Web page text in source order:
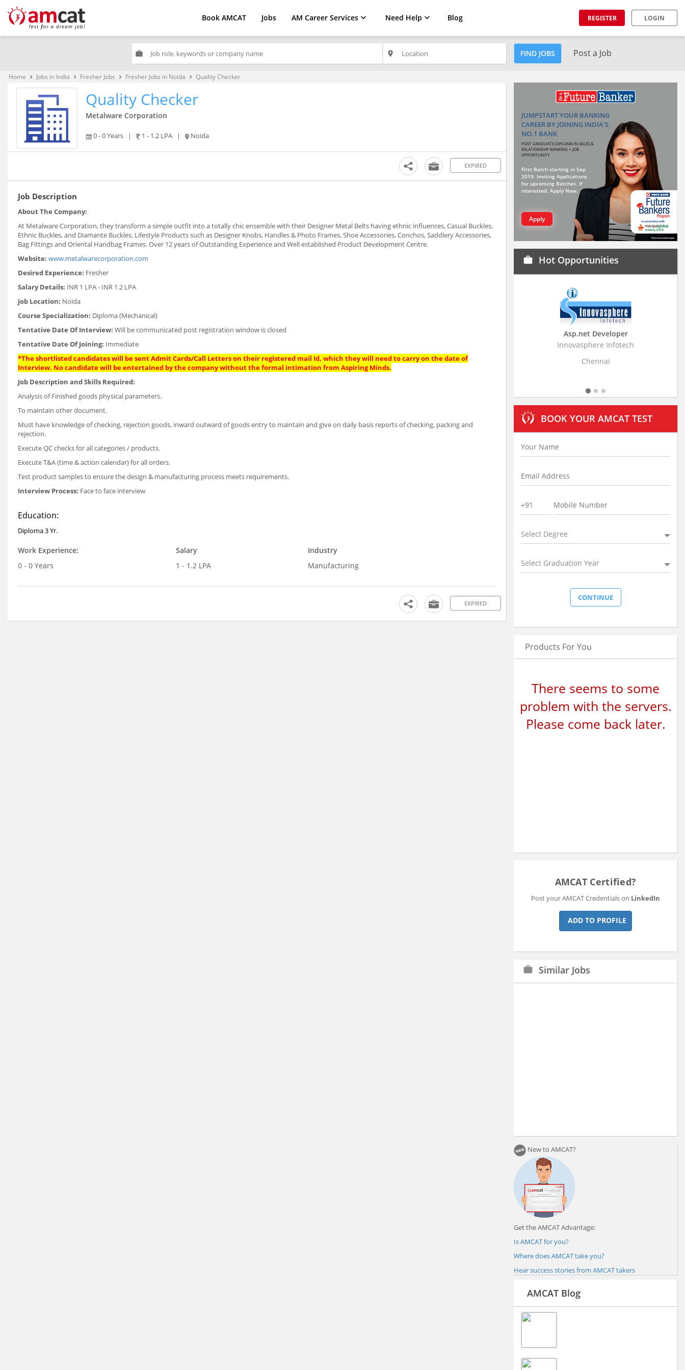
Book AMCAT Jobs AM Career Services Need Help Blog REGISTER LOGIN
work place FIND JOBS Post a Job
Home keyboard_arrow_right Jobs in India keyboard_arrow_right Fresher Jobs keyboard_arrow_right Fresher Jobs in Noida keyboard_arrow_right Quality Checker
Quality Checker
Metalware Corporation
0 - 0 Years | 1 - 1.2 LPA | Noida
EXPIRED
Job Description
About The Company:
At Metalware Corporation, they transform a simple outfit into a totally chic ensemble with their Designer Metal Belts having ethnic influences, Casual Buckles,
Ethnic Buckles, and Diamante Buckles, Lifestyle Products such as Designer Knobs, Handles & Photo Frames, Shoe Accessories, Conchos, Saddlery Accessories,
Bag Fittings and Oriental Handbag Frames. Over 12 years of Outstanding Experience and Well established Product Development Centre.
Website: www.metalwarecorporation.com
Desired Experience: Fresher
Salary Details: INR 1 LPA - INR 1.2 LPA
Job Location: Noida
Course Specialization: Diploma (Mechanical)
Tentative Date Of Interview: Will be communicated post registration window is closed
Tentative Date Of Joining: Immediate
*The shortlisted candidates will be sent Admit Cards/Call Letters on their registered mail Id, which they will need to carry on the date of
Interview. No candidate will be entertained by the company without the formal intimation from Aspiring Minds.
Job Description and Skills Required:
Analysis of Finished goods physical parameters.
To maintain other document.
Must have knowledge of checking, rejection goods, inward outward of goods entry to maintain and give on daily basis reports of checking, packing and
rejection.
Execute QC checks for all categories / products.
Execute T&A (time & action calendar) for all orders.
Test product samples to ensure the design & manufacturing process meets requirements.
Interview Process: Face to face interview
Education:
Diploma 3 Yr.
Work Experience:
0 - 0 Years
Salary
1 - 1.2 LPA
Industry
Manufacturing
EXPIRED
JUMPSTART YOUR BANKING
CAREER BY JOINING INDIA'S
NO.1 BANK
POST GRADUATE DIPLOMA IN SALES &
RELATIONSHIP BANKING + JOB
OPPORTUNITY
First Batch starting in Sep
2019. Inviting Applications
for upcoming Batches. If
interested, Apply Now.
Apply
work Hot Opportunities
Innovasphere Infotech
Business
Stratistics Market
BOOK YOUR AMCAT TEST
Select Degree
Select Graduation Year
Products For You
There seems to some
problem with the servers.
Please come back later.
AMCAT Certified?
Post your AMCAT Credentials on LinkedIn
ADD TO PROFILE
work Similar Jobs
New to AMCAT?
Get the AMCAT Advantage:
Is AMCAT for you?
Where does AMCAT take you?
Hear success stories from AMCAT takers
AMCAT Blog